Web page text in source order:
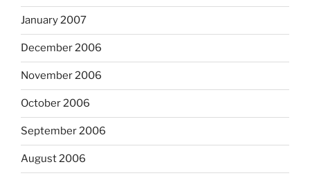
January 2007
December 2006
November 2006
October 2006
September 2006
August 2006